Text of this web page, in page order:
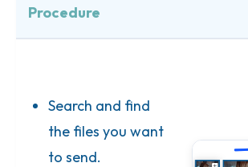
Procedure
Search and find
the files you want
to send.